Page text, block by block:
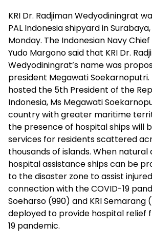
KRI Dr. Radjiman Wedyodiningrat
PAL Indonesia shipyard in
Monday. The Indonesian Navy
Yudo Margono said that KRI Dr.
Wedyodiningrat’s name was
president Megawati Soekarnoputri.
hosted the 5th President of the
Indonesia, Ms Megawati
country with greater maritime
the presence of hospital ships will
services for residents scattered
thousands of islands. When natural
hospital assistance ships can be
to the disaster zone to assist
connection with the COVID-19
Soeharso (990) and KRI Semarang
deployed to provide hospital relief
19 pandemic.